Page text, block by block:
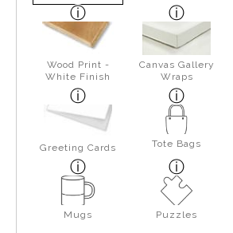
Wood Print -
White Finish
Canvas Gallery
Wraps
Greeting Cards Tote Bags
Mugs Puzzles